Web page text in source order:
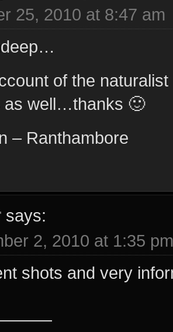
25, 2010 at 8:47 am
of the
as well…thanks 🙂
– Ranthambore
says:
2, 2010 at 1:35 pm
shots and very